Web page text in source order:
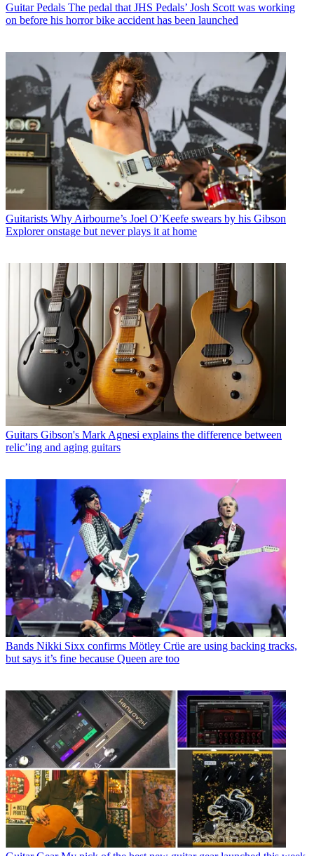
Guitar Pedals The pedal that JHS Pedals’ Josh Scott was working
on before his horror bike accident has been launched
Guitarists Why Airbourne’s Joel O’Keefe swears by his Gibson
Explorer onstage but never plays it at home
Guitars Gibson's Mark Agnesi explains the difference between
relic’ing and aging guitars
Bands Nikki Sixx confirms Mötley Crüe are using backing tracks,
but says it’s fine because Queen are too